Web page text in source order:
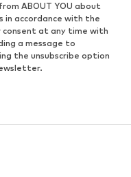
ABOUT YOU about
in accordance with the
consent at any time with
a message to
the unsubscribe option